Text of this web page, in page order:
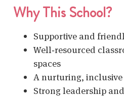
Why This School?
Supportive and
Well‑resourced
spaces
A nurturing,
Strong leadership